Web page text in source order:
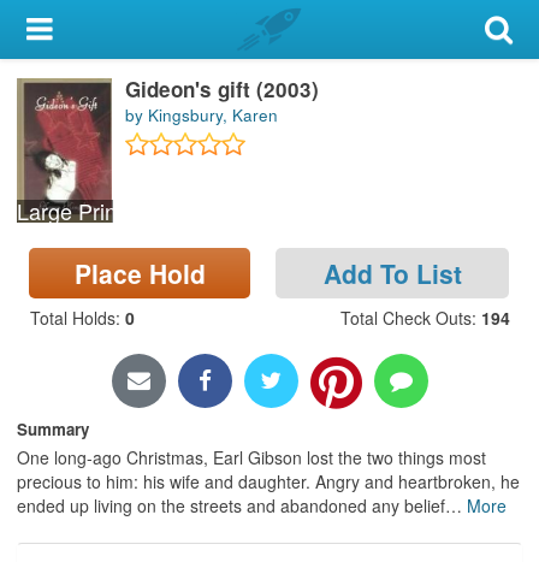
My Account
Library Card
Sign In
Search
Locations & Hours
Privacy
Large Print
Gideon's gift (2003)
by Kingsbury, Karen
Place Hold Add To List
Total Holds: 0 Total Check Outs: 194
Summary
One long-ago Christmas, Earl Gibson lost the two things most
precious to him: his wife and daughter. Angry and heartbroken, he
ended up living on the streets and abandoned any belief… More